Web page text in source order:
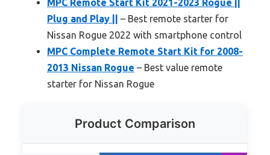
MPC Remote Start Kit 2021-2023 Rogue ||
Plug and Play ||
– Best remote starter for
Nissan Rogue 2022 with smartphone control
MPC Complete Remote Start Kit for 2008-
2013 Nissan Rogue – Best value remote
starter for Nissan Rogue
Product Comparison